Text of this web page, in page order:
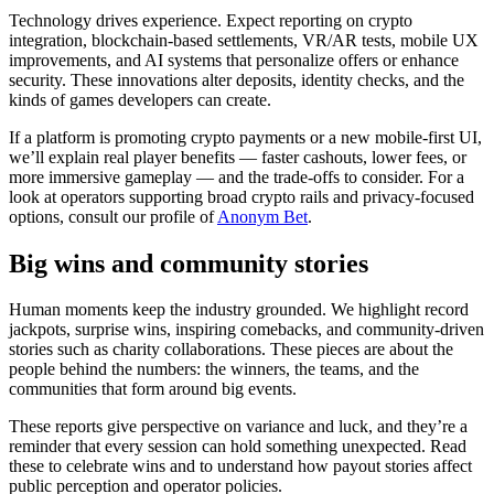
Technology drives experience. Expect reporting on crypto
integration, blockchain-based settlements, VR/AR tests, mobile UX
improvements, and AI systems that personalize offers or enhance
security. These innovations alter deposits, identity checks, and the
kinds of games developers can create.
If a platform is promoting crypto payments or a new mobile-first UI,
we’ll explain real player benefits — faster cashouts, lower fees, or
more immersive gameplay — and the trade-offs to consider. For a
look at operators supporting broad crypto rails and privacy-focused
options, consult our profile ofAnonym Bet.
Big wins and community stories
Human moments keep the industry grounded. We highlight record
jackpots, surprise wins, inspiring comebacks, and community-driven
stories such as charity collaborations. These pieces are about the
people behind the numbers: the winners, the teams, and the
communities that form around big events.
These reports give perspective on variance and luck, and they’re a
reminder that every session can hold something unexpected. Read
these to celebrate wins and to understand how payout stories affect
public perception and operator policies.